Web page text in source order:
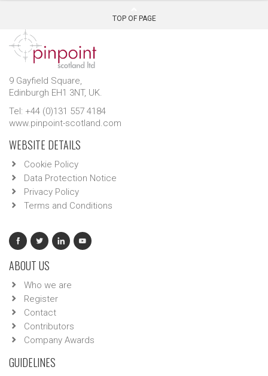
TOP OF PAGE
9 Gayfield Square,
Edinburgh EH1 3NT, UK.
Tel: +44 (0)131 557 4184
www.pinpoint-scotland.com
WEBSITE DETAILS
Cookie Policy
Data Protection Notice
Privacy Policy
Terms and Conditions
ABOUT US
Who we are
Register
Contact
Contributors
Company Awards
GUIDELINES